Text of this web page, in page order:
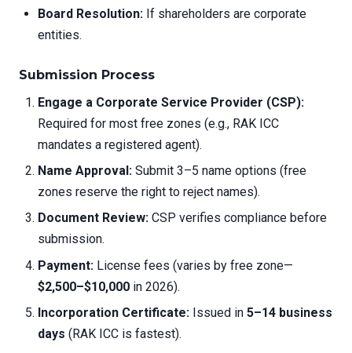
Board Resolution: If shareholders are corporate
entities.
Submission Process
Engage a Corporate Service Provider (CSP):
Required for most free zones (e.g., RAK ICC
mandates a registered agent).
Name Approval: Submit 3–5 name options (free
zones reserve the right to reject names).
Document Review: CSP verifies compliance before
submission.
Payment: License fees (varies by free zone—
$2,500–$10,000 in 2026).
Incorporation Certificate: Issued in 5–14 business
days (RAK ICC is fastest).